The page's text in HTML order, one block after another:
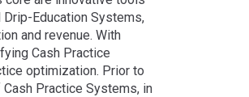
Drip-Education Systems,
and revenue. With
Cash Practice
optimization. Prior to
Practice Systems, in